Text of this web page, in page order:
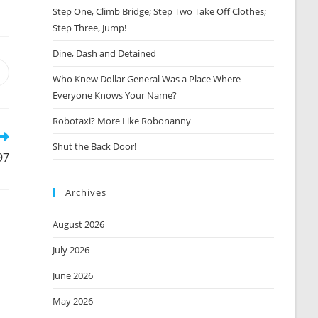
Step One, Climb Bridge; Step Two Take Off Clothes;
Step Three, Jump!
Dine, Dash and Detained
Who Knew Dollar General Was a Place Where
Everyone Knows Your Name?
Robotaxi? More Like Robonanny
Shut the Back Door!
Archives
August 2026
July 2026
June 2026
May 2026